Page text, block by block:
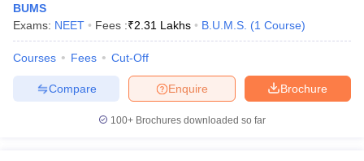
BUMS
Exams: NEET Fees :₹2.31 Lakhs B.U.M.S. (1 Course)
Courses Fees Cut-Off
Brochure
Enquire
Compare
100+ Brochures downloaded so far